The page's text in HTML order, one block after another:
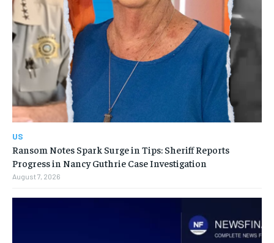
US
Ransom Notes Spark Surge in Tips: Sheriff Reports
Progress in Nancy Guthrie Case Investigation
August 7, 2026